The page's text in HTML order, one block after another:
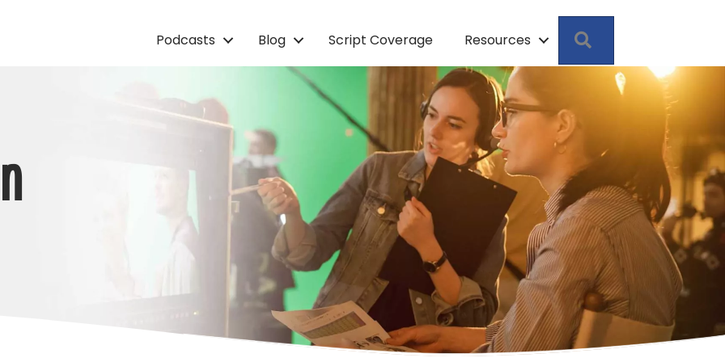
Podcasts Blog Script Coverage Resources